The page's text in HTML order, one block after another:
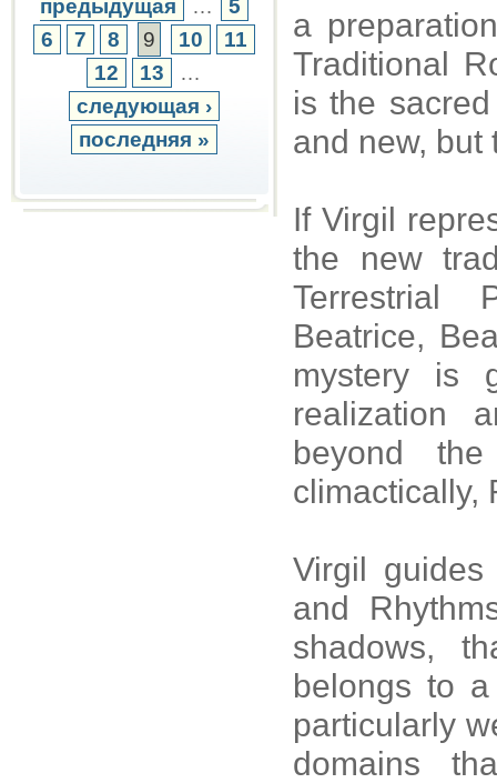
предыдущая …
5
6
7 8 9 10
11
12
13
…
следующая ›
последняя »
a
Traditional
is the
and new, but
If Virgil
the new
Terrestrial
Beatrice,
mystery is
realization
beyond
climactically,
Virgil
and
shadows,
belongs to
particularly
domains